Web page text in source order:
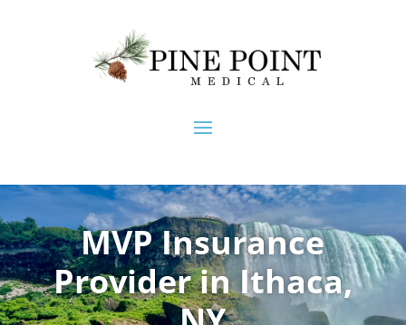
MVP Insurance
Provider in Ithaca,